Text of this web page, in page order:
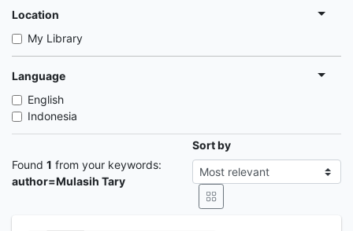
Location
My Library
Language
English
Indonesia
Found 1 from your keywords:
author=Mulasih Tary
Sort by